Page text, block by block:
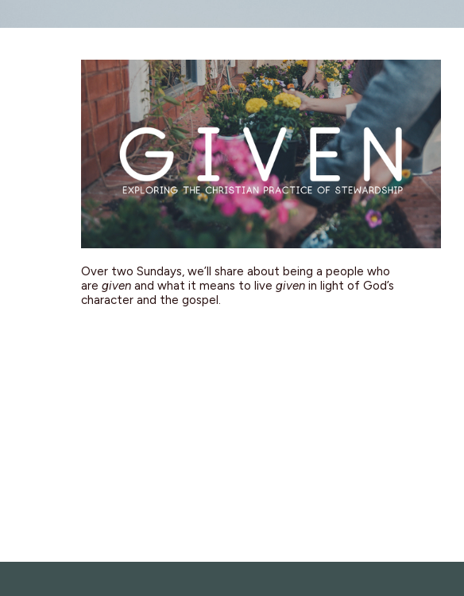
Over two Sundays, we’ll share about being a people who
are given and what it means to live given in light of God’s
character and the gospel.